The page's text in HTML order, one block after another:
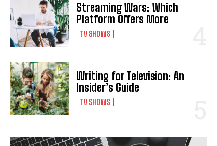
Streaming Wars: Which
Platform Offers More
TV SHOWS
Writing for Television: An
Insider’s Guide
TV SHOWS